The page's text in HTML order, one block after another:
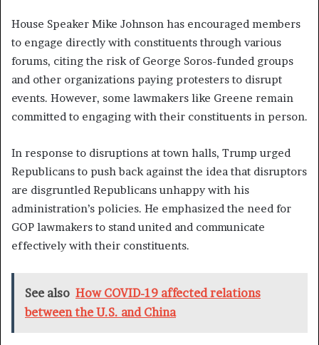
House Speaker Mike Johnson has encouraged members
to engage directly with constituents through various
forums, citing the risk of George Soros-funded groups
and other organizations paying protesters to disrupt
events. However, some lawmakers like Greene remain
committed to engaging with their constituents in person.
In response to disruptions at town halls, Trump urged
Republicans to push back against the idea that disruptors
are disgruntled Republicans unhappy with his
administration’s policies. He emphasized the need for
GOP lawmakers to stand united and communicate
effectively with their constituents.
See also How COVID-19 affected relations
between the U.S. and China